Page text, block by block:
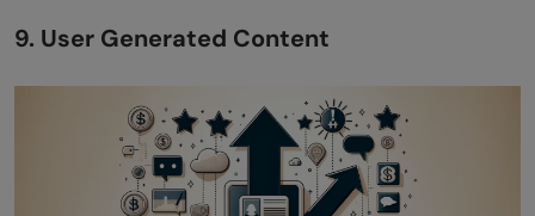
9. User Generated Content